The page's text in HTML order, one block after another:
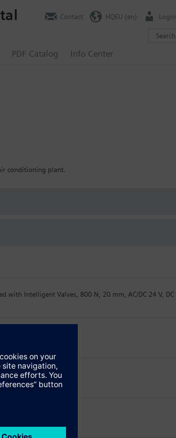
PDF Catalog Info Center
Contact HQEU (en) Login
conditioning plant.
with Intelligent Valves, 800 N, 20 mm, AC/DC 24 V, DC
RTU